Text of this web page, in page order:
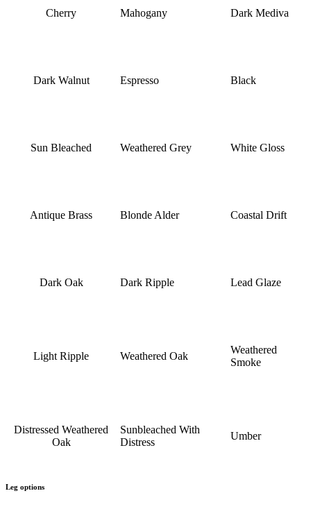
Cherry Mahogany Dark Mediva
Dark Walnut Espresso Black
Sun Bleached Weathered Grey White Gloss
Antique Brass Blonde Alder Coastal Drift
Dark Oak Dark Ripple Lead Glaze
Light Ripple Weathered Oak
Weathered
Smoke
Distressed Weathered
Oak
Sunbleached With
Distress
Umber
Leg options